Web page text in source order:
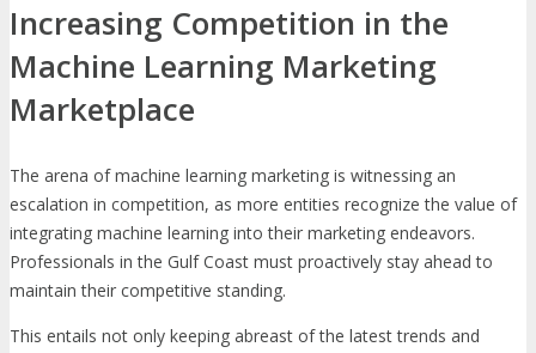
Increasing Competition in the
Machine Learning Marketing
Marketplace
The arena of machine learning marketing is witnessing an
escalation in competition, as more entities recognize the value of
integrating machine learning into their marketing endeavors.
Professionals in the Gulf Coast must proactively stay ahead to
maintain their competitive standing.
This entails not only keeping abreast of the latest trends and